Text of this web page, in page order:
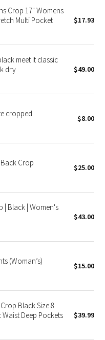
Crop 17" Womens
Multi Pocket
$17.93
meet it classic
dry
$49.00
cropped $8.00
Crop $25.00
| Black | Women's
$43.00
(Woman’s) $15.00
Black Size 8
Waist Deep Pockets
$39.99